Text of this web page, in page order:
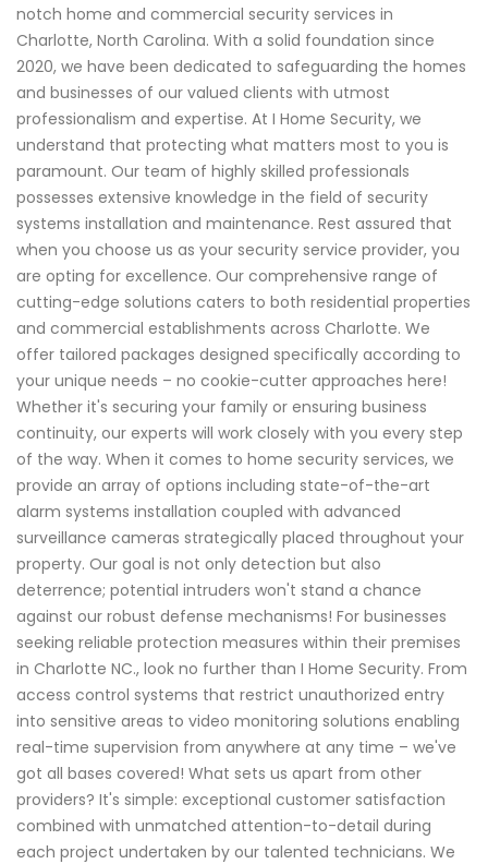
notch home and commercial security services in
Charlotte, North Carolina. With a solid foundation since
2020, we have been dedicated to safeguarding the homes
and businesses of our valued clients with utmost
professionalism and expertise. At I Home Security, we
understand that protecting what matters most to you is
paramount. Our team of highly skilled professionals
possesses extensive knowledge in the field of security
systems installation and maintenance. Rest assured that
when you choose us as your security service provider, you
are opting for excellence. Our comprehensive range of
cutting-edge solutions caters to both residential properties
and commercial establishments across Charlotte. We
offer tailored packages designed specifically according to
your unique needs – no cookie-cutter approaches here!
Whether it's securing your family or ensuring business
continuity, our experts will work closely with you every step
of the way. When it comes to home security services, we
provide an array of options including state-of-the-art
alarm systems installation coupled with advanced
surveillance cameras strategically placed throughout your
property. Our goal is not only detection but also
deterrence; potential intruders won't stand a chance
against our robust defense mechanisms! For businesses
seeking reliable protection measures within their premises
in Charlotte NC., look no further than I Home Security. From
access control systems that restrict unauthorized entry
into sensitive areas to video monitoring solutions enabling
real-time supervision from anywhere at any time – we've
got all bases covered! What sets us apart from other
providers? It's simple: exceptional customer satisfaction
combined with unmatched attention-to-detail during
each project undertaken by our talented technicians. We